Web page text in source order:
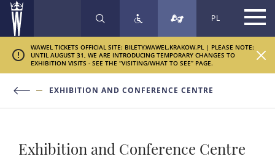
SEARCH PL
WAWEL TICKETS OFFICIAL SITE: BILETY.WAWEL.KRAKOW.PL | PLEASE NOTE:
UNTIL AUGUST 31, WE ARE INTRODUCING TEMPORARY CHANGES TO
EXHIBITION VISITS - SEE THE “VISITING/WHAT TO SEE” PAGE.
EXHIBITION AND CONFERENCE CENTRE
Exhibition and Conference Centre